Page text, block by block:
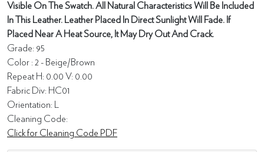
Visible On The Swatch. All Natural Characteristics Will Be Included
In This Leather. Leather Placed In Direct Sunlight Will Fade. If
Placed Near A Heat Source, It May Dry Out And Crack.
Grade: 95
Color : 2 - Beige/Brown
Repeat H: 0.00 V: 0.00
Fabric Div: HC01
Orientation: L
Cleaning Code:
Click for Cleaning Code PDF